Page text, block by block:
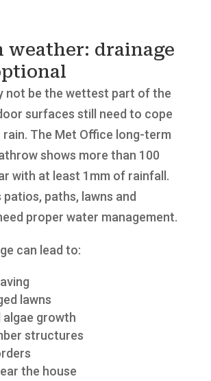
weather: drainage
not be the wettest part of the
surfaces still need to cope
The Met Office long-term
shows more than 100
with at least 1mm of rainfall.
paths, lawns and
proper water management.
can lead to:
lawns
algae growth
structures
the house